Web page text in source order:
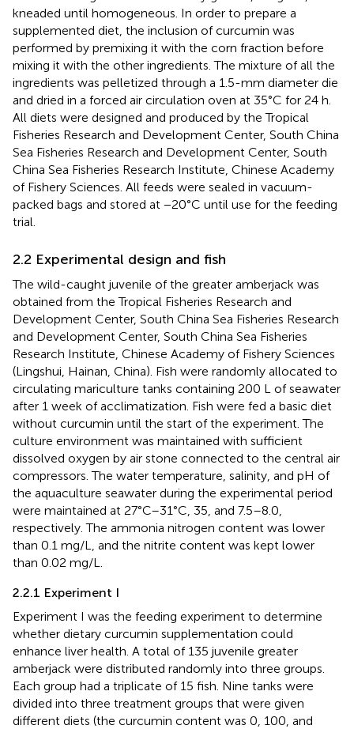
kneaded until homogeneous. In order to prepare a
supplemented diet, the inclusion of curcumin was
performed by premixing it with the corn fraction before
mixing it with the other ingredients. The mixture of all the
ingredients was pelletized through a 1.5-mm diameter die
and dried in a forced air circulation oven at 35°C for 24 h.
All diets were designed and produced by the Tropical
Fisheries Research and Development Center, South China
Sea Fisheries Research and Development Center, South
China Sea Fisheries Research Institute, Chinese Academy
of Fishery Sciences. All feeds were sealed in vacuum-
packed bags and stored at −20°C until use for the feeding
trial.
2.2 Experimental design and fish
The wild-caught juvenile of the greater amberjack was
obtained from the Tropical Fisheries Research and
Development Center, South China Sea Fisheries Research
and Development Center, South China Sea Fisheries
Research Institute, Chinese Academy of Fishery Sciences
(Lingshui, Hainan, China). Fish were randomly allocated to
circulating mariculture tanks containing 200 L of seawater
after 1 week of acclimatization. Fish were fed a basic diet
without curcumin until the start of the experiment. The
culture environment was maintained with sufficient
dissolved oxygen by air stone connected to the central air
compressors. The water temperature, salinity, and pH of
the aquaculture seawater during the experimental period
were maintained at 27°C–31°C, 35, and 7.5–8.0,
respectively. The ammonia nitrogen content was lower
than 0.1 mg/L, and the nitrite content was kept lower
than 0.02 mg/L.
2.2.1 Experiment I
Experiment I was the feeding experiment to determine
whether dietary curcumin supplementation could
enhance liver health. A total of 135 juvenile greater
amberjack were distributed randomly into three groups.
Each group had a triplicate of 15 fish. Nine tanks were
divided into three treatment groups that were given
different diets (the curcumin content was 0, 100, and